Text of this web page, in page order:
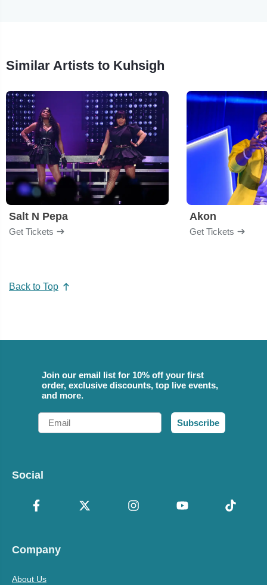
Similar Artists to Kuhsigh
Salt N Pepa
Get Tickets
Akon
Get Tickets
Back to Top
Join our email list for 10% off your first
order, exclusive discounts, top live events,
and more.
Email
Subscribe
Social
Company
About Us